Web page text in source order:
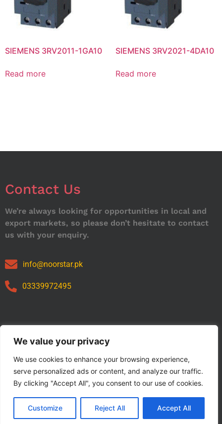
We value your privacy
We use cookies to enhance your browsing experience,
serve personalized ads or content, and analyze our traffic.
By clicking "Accept All", you consent to our use of cookies.
Customize Reject All Accept All
SIEMENS 3RV2011-1GA10
Read more
SIEMENS 3RV2021-4DA10
Read more
Contact Us
We’re always looking for opportunities in local and
export markets, so please don’t hesitate to contact
us with your enquiry.
info@noorstar.pk
03339972495
Our Catalog
Copyright © 2024 NOORSTAR. | Designed By NOORSTAR